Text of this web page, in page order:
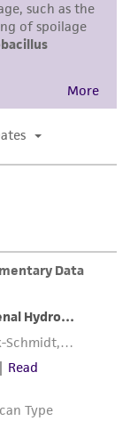
and/or
research
or animal
Any
without
to include
on this
Citations
are
only. ATCC
has